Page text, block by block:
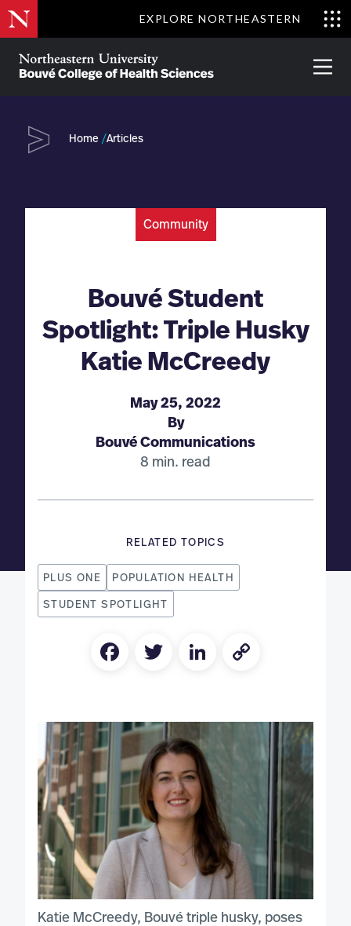
Skip
to
main
content
EXPLORE NORTHEASTERN
of
Health
About Partnerships
Home Articles
Community
Bouvé Student
Spotlight: Triple Husky
Katie McCreedy
May 25, 2022
By
Bouvé Communications
8 min. read
RELATED TOPICS
PLUS ONE POPULATION HEALTH
STUDENT SPOTLIGHT
FacebookTwitter LinkedIn
Katie McCreedy, Bouvé triple husky, poses